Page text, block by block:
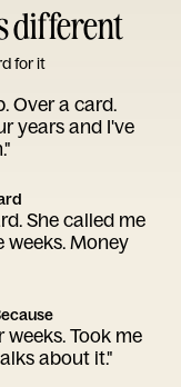
different
for it
Over a card.
years and I've
She called me
weeks. Money
Took me
about it."